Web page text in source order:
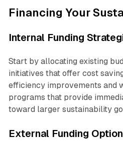
Financing Your
Internal Funding
Start by allocating existing
initiatives that offer cost
efficiency improvements and
programs that provide
toward larger sustainability
External Funding